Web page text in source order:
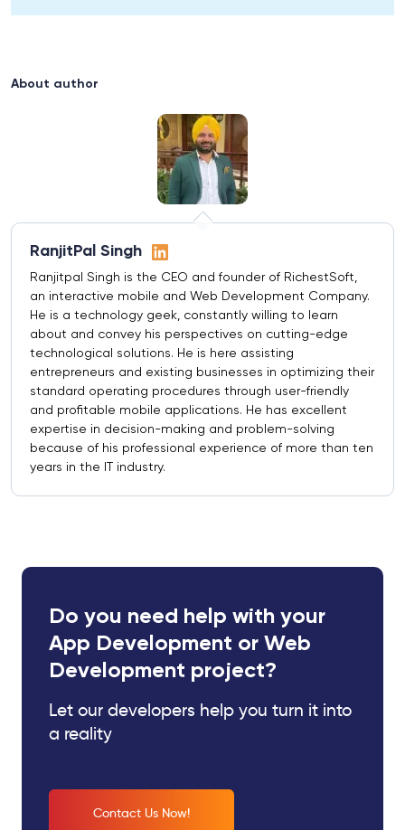
About author
RanjitPal Singh
Ranjitpal Singh is the CEO and founder of RichestSoft,
an interactive mobile and Web Development Company.
He is a technology geek, constantly willing to learn
about and convey his perspectives on cutting-edge
technological solutions. He is here assisting
entrepreneurs and existing businesses in optimizing their
standard operating procedures through user-friendly
and profitable mobile applications. He has excellent
expertise in decision-making and problem-solving
because of his professional experience of more than ten
years in the IT industry.
Do you need help with your
App Development or Web
Development project?
Let our developers help you turn it into
a reality
Contact Us Now!